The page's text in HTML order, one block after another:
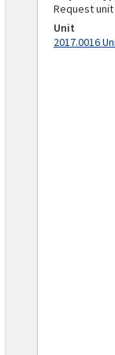
Request unit
Unit
2017.0016